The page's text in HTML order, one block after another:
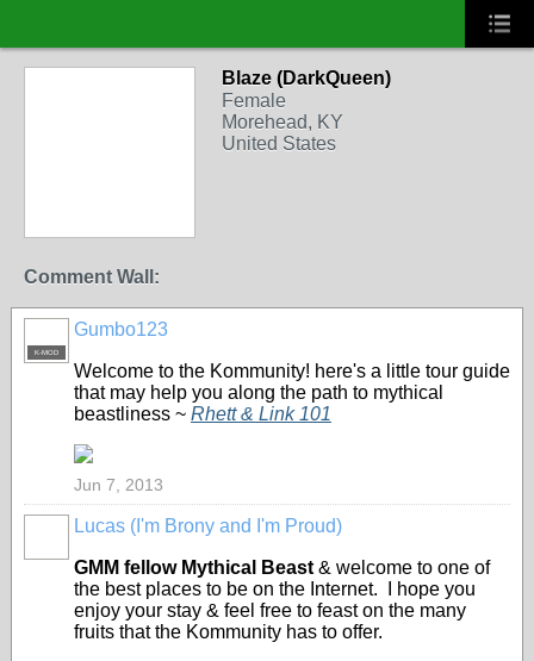
Blaze (DarkQueen)
Female
Morehead, KY
United States
Comment Wall:
K-MOD
Gumbo123
Welcome to the Kommunity! here's a little tour guide
that may help you along the path to mythical
beastliness ~ Rhett & Link 101
Jun 7, 2013
Lucas (I'm Brony and I'm Proud)
GMM fellow Mythical Beast & welcome to one of
the best places to be on the Internet. I hope you
enjoy your stay & feel free to feast on the many
fruits that the Kommunity has to offer.